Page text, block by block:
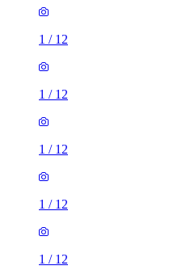
1 / 12
1 / 12
1 / 12
1 / 12
1 / 12